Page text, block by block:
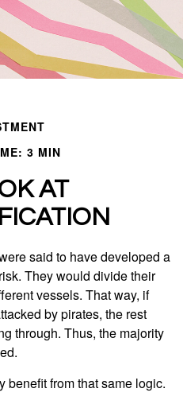
3 MIN
AT
said to have developed a
They would divide their
vessels. That way, if
by pirates, the rest
through. Thus, the majority
benefit from that same logic.